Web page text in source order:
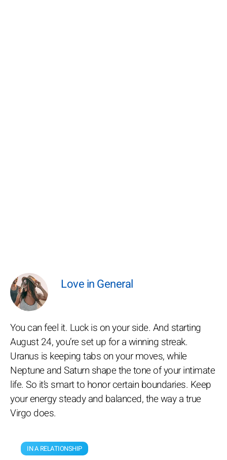
Love in General
You can feel it. Luck is on your side. And starting
August 24, you’re set up for a winning streak.
Uranus is keeping tabs on your moves, while
Neptune and Saturn shape the tone of your intimate
life. So it’s smart to honor certain boundaries. Keep
your energy steady and balanced, the way a true
Virgo does.
IN A RELATIONSHIP